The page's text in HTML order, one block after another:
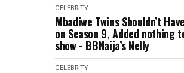
CELEBRITY
Mbadiwe Twins Shouldn’t
on Season 9, Added nothing
show - BBNaija’s Nelly
CELEBRITY